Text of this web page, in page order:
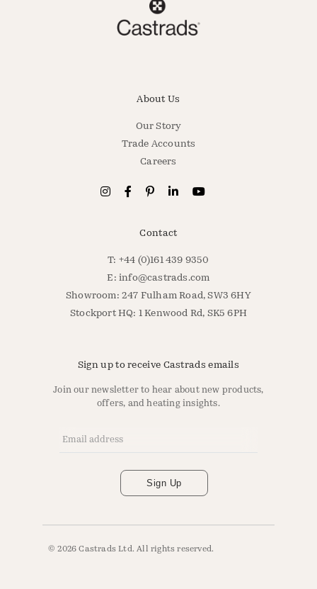
About Us
Our Story
Trade Accounts
Careers
Contact
T: +44 (0)161 439 9350
E:info@castrads.com
Showroom: 247 Fulham Road, SW3 6HY
Stockport HQ: 1 Kenwood Rd, SK5 6PH
Sign up to receive Castrads emails
Join our newsletter to hear about new products,
offers, and heating insights.
Sign Up
© 2026 Castrads Ltd. All rights reserved.